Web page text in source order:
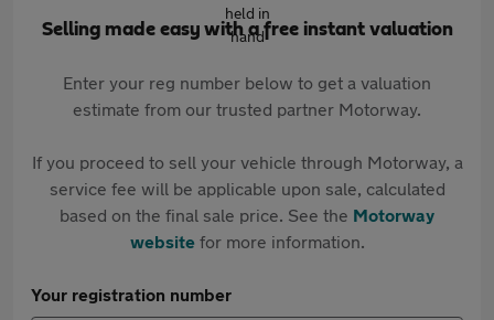
Selling made easy with a free instant valuation
Enter your reg number below to get a valuation
estimate from our trusted partner Motorway.
If you proceed to sell your vehicle through Motorway, a
service fee will be applicable upon sale, calculated
based on the final sale price. See the Motorway
websitefor more information.
Your registration number